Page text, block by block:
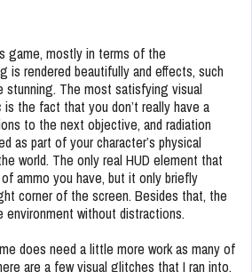
game, mostly in terms of the
is rendered beautifully and effects, such
stunning. The most satisfying visual
is the fact that you don’t really have a
to the next objective, and radiation
as part of your character’s physical
world. The only real HUD element that
ammo you have, but it only briefly
corner of the screen. Besides that, the
without distractions.
does need a little more work as many of
are a few visual glitches that I ran into,